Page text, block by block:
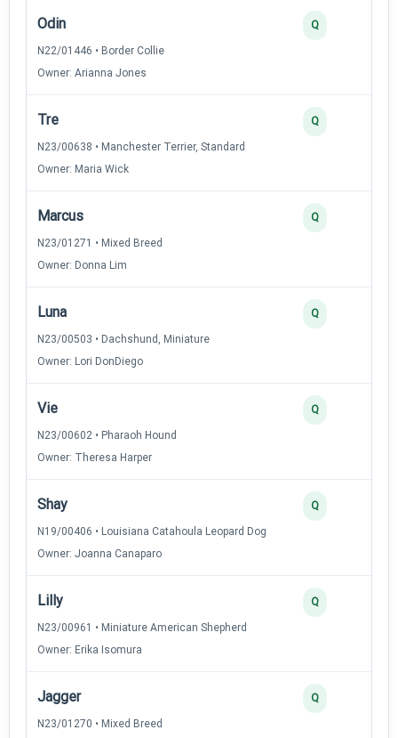
Odin
N22/01446 • Border Collie
Owner: Arianna Jones
Q
Tre
N23/00638 • Manchester Terrier, Standard
Owner: Maria Wick
Q
Marcus
N23/01271 • Mixed Breed
Owner: Donna Lim
Q
Luna
N23/00503 • Dachshund, Miniature
Owner: Lori DonDiego
Q
Vie
N23/00602 • Pharaoh Hound
Owner: Theresa Harper
Q
Shay
N19/00406 • Louisiana Catahoula Leopard Dog
Owner: Joanna Canaparo
Q
Lilly
N23/00961 • Miniature American Shepherd
Owner: Erika Isomura
Q
Jagger
N23/01270 • Mixed Breed
Q